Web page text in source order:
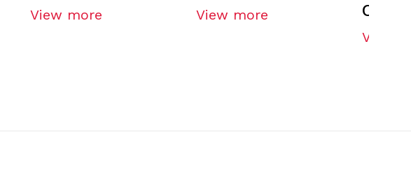
View more View more
View